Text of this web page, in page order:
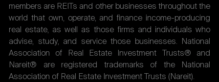
members are REITs and other businesses throughout the
world that own, operate, and finance income-producing
real estate, as well as those firms and individuals who
advise, study, and service those businesses. National
Association of Real Estate Investment Trusts® and
Nareit® are registered trademarks of the National
Association of Real Estate Investment Trusts (Nareit).